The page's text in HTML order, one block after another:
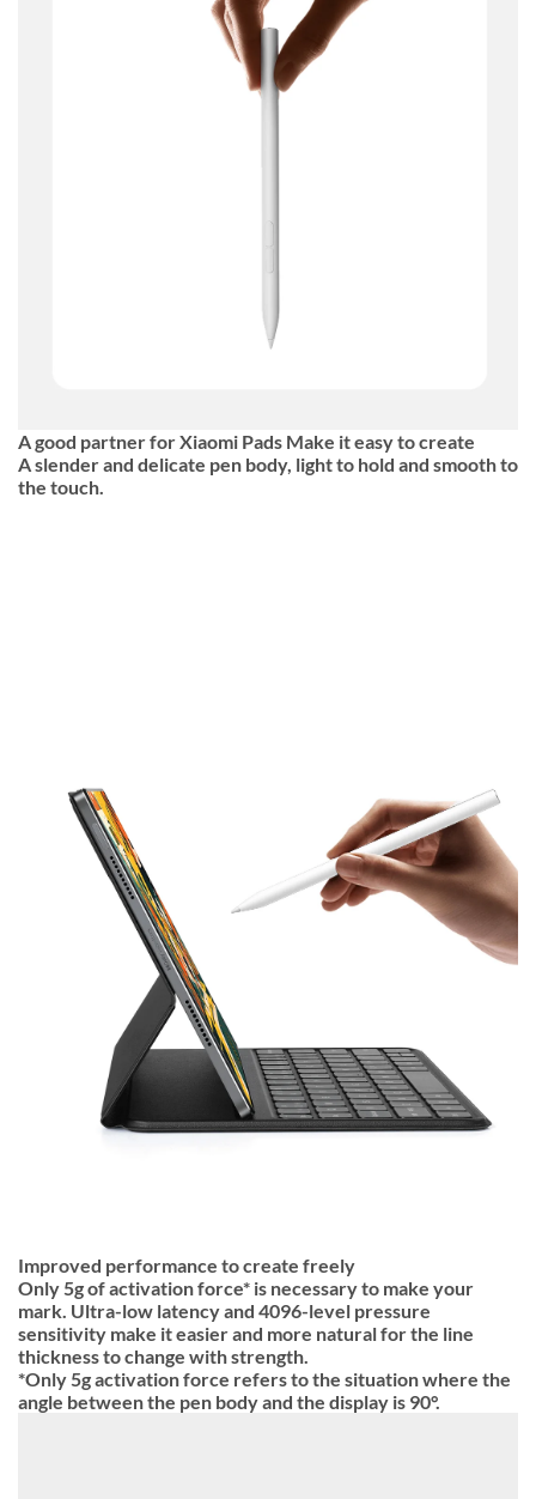
A good partner for Xiaomi Pads Make it easy to create
A slender and delicate pen body, light to hold and smooth to
the touch.
Improved performance to create freely
Only 5g of activation force* is necessary to make your
mark. Ultra-low latency and 4096-level pressure
sensitivity make it easier and more natural for the line
thickness to change with strength.
*Only 5g activation force refers to the situation where the
angle between the pen body and the display is 90°.